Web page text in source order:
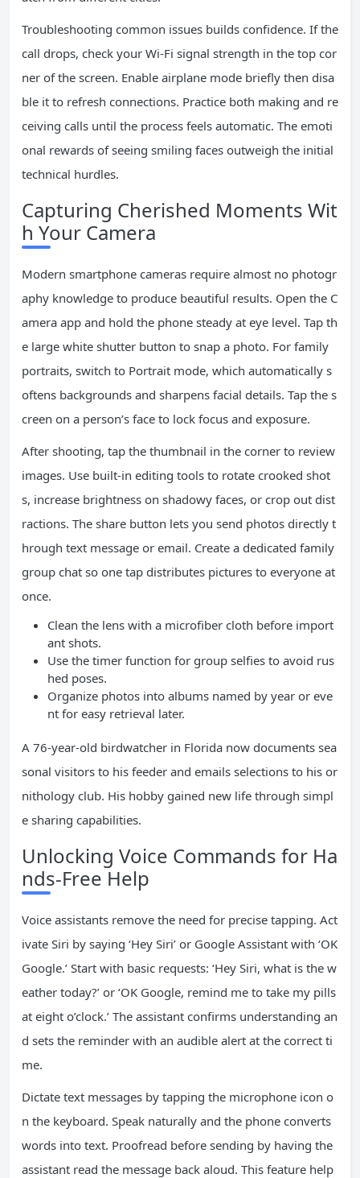
Troubleshooting common issues builds confidence. If the
call drops, check your Wi-Fi signal strength in the top cor
ner of the screen. Enable airplane mode briefly then disa
ble it to refresh connections. Practice both making and re
ceiving calls until the process feels automatic. The emoti
onal rewards of seeing smiling faces outweigh the initial
technical hurdles.
Capturing Cherished Moments Wit
h Your Camera
Modern smartphone cameras require almost no photogr
aphy knowledge to produce beautiful results. Open the C
amera app and hold the phone steady at eye level. Tap th
e large white shutter button to snap a photo. For family
portraits, switch to Portrait mode, which automatically s
oftens backgrounds and sharpens facial details. Tap the s
creen on a person’s face to lock focus and exposure.
After shooting, tap the thumbnail in the corner to review
images. Use built-in editing tools to rotate crooked shot
s, increase brightness on shadowy faces, or crop out dist
ractions. The share button lets you send photos directly t
hrough text message or email. Create a dedicated family
group chat so one tap distributes pictures to everyone at
once.
Clean the lens with a microfiber cloth before import
ant shots.
Use the timer function for group selfies to avoid rus
hed poses.
Organize photos into albums named by year or eve
nt for easy retrieval later.
A 76-year-old birdwatcher in Florida now documents sea
sonal visitors to his feeder and emails selections to his or
nithology club. His hobby gained new life through simpl
e sharing capabilities.
Unlocking Voice Commands for Ha
nds-Free Help
Voice assistants remove the need for precise tapping. Act
ivate Siri by saying ‘Hey Siri’ or Google Assistant with ‘OK
Google.’ Start with basic requests: ‘Hey Siri, what is the w
eather today?’ or ‘OK Google, remind me to take my pills
at eight o’clock.’ The assistant confirms understanding an
d sets the reminder with an audible alert at the correct ti
me.
Dictate text messages by tapping the microphone icon o
n the keyboard. Speak naturally and the phone converts
words into text. Proofread before sending by having the
assistant read the message back aloud. This feature help